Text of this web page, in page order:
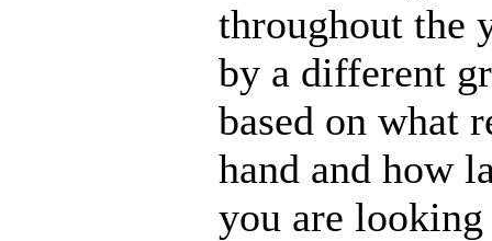
throughout the
by a different
based on what
hand and how
you are